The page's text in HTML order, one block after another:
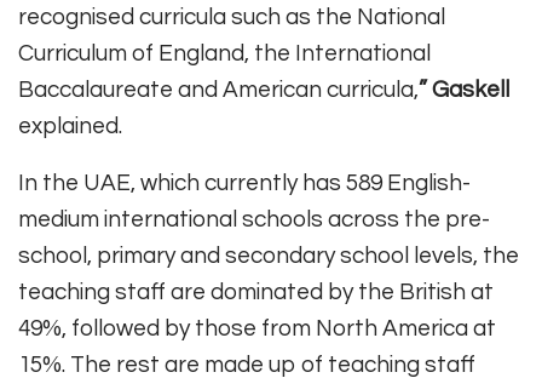
recognised curricula such as the National
Curriculum of England, the International
Baccalaureate and American curricula,” Gaskell
explained.
In the UAE, which currently has 589 English-
medium international schools across the pre-
school, primary and secondary school levels, the
teaching staff are dominated by the British at
49%, followed by those from North America at
15%. The rest are made up of teaching staff